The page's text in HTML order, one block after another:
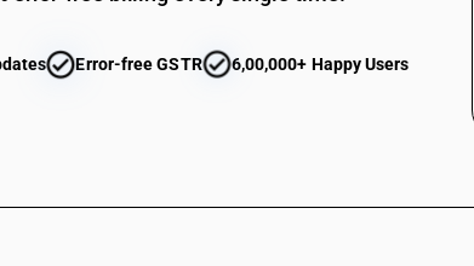
Tilapias (Oreochromis spp.), catfish
Carassius carassius, Ctenopharyngodon
eels (Anguilla spp.), Nile perch (Lates niloticus)
Mylopharyngodon piceus) [ other than fresh or
eels (Anguilla spp.), Nile perch (Lates niloticus)
Error-free GSTR 6,00,000+ Happy Users